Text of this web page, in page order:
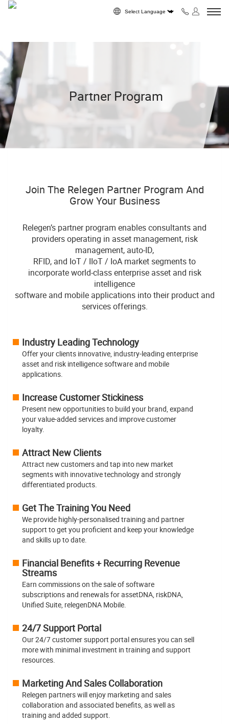
Skip to content
Partner Program
Join The Relegen Partner Program And
Grow Your Business
Relegen’s partner program enables consultants and
providers operating in asset management, risk
management, auto-ID,
RFID, and IoT / IIoT / IoA market segments to
incorporate world-class enterprise asset and risk
intelligence
software and mobile applications into their product and
services offerings.
Industry Leading Technology
Offer your clients innovative, industry-leading enterprise
asset and risk intelligence software and mobile
applications.
Increase Customer Stickiness
Present new opportunities to build your brand, expand
your value-added services and improve customer
loyalty.
Attract New Clients
Attract new customers and tap into new market
segments with innovative technology and strongly
differentiated products.
Get The Training You Need
We provide highly-personalised training and partner
support to get you proficient and keep your knowledge
and skills up to date.
Financial Benefits + Recurring Revenue
Streams
Earn commissions on the sale of software
subscriptions and renewals for assetDNA, riskDNA,
Unified Suite, relegenDNA Mobile.
24/7 Support Portal
Our 24/7 customer support portal ensures you can sell
more with minimal investment in training and support
resources.
Marketing And Sales Collaboration
Relegen partners will enjoy marketing and sales
collaboration and associated benefits, as well as
training and added support.